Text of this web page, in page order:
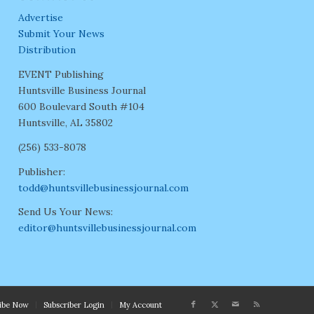
Advertise
Submit Your News
Distribution
EVENT Publishing
Huntsville Business Journal
600 Boulevard South #104
Huntsville, AL 35802
(256) 533-8078
Publisher:
todd@huntsvillebusinessjournal.com
Send Us Your News:
editor@huntsvillebusinessjournal.com
Now Subscriber Login My Account